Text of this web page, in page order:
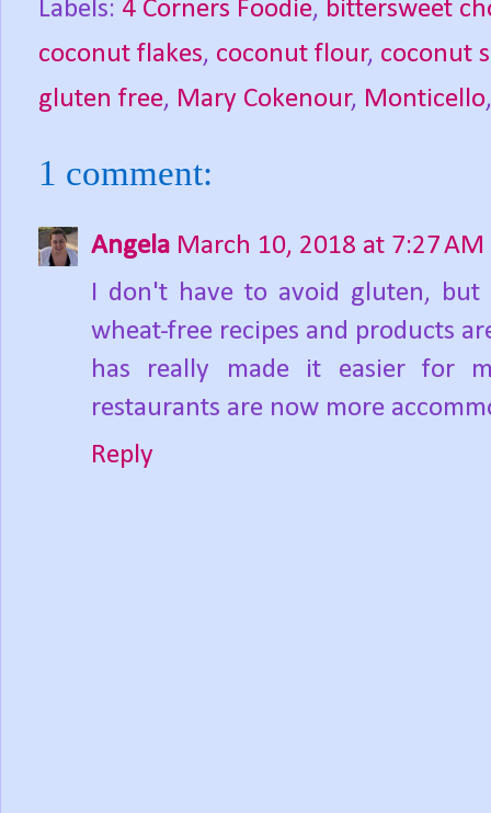
Labels: 4 Corners Foodie, bittersweet
coconut flakes, coconut flour, coconut
gluten free, Mary Cokenour, Monticello
1 comment:
Angela March 10, 2018 at 7:27 AM
I don't have to avoid gluten,
wheat-free recipes and products
has really made it easier for
restaurants are now more
Reply